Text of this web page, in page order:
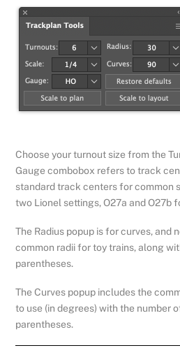
Choose your turnout size from the
Gauge combobox refers to track
standard track centers for common
two Lionel settings, O27a and O27b
The Radius popup is for curves, and
common radii for toy trains, along
parentheses.
The Curves popup includes the
to use (in degrees) with the number
parentheses.